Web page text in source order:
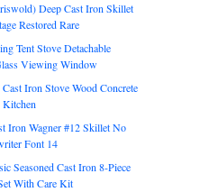
Deep Cast Iron Skillet
Restored Rare
Tent Stove Detachable
Viewing Window
Iron Stove Wood Concrete
Iron Wagner #12 Skillet No
Font 14
Seasoned Cast Iron 8-Piece
With Care Kit